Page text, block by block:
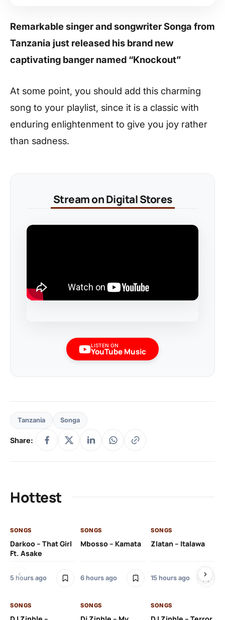
Remarkable singer and songwriter Songa from
Tanzania just released his brand new
captivating banger named “Knockout”
At some point, you should add this charming
song to your playlist, since it is a classic with
enduring enlightenment to give you joy rather
than sadness.
Stream on Digital Stores
LISTEN ON
YouTube Music
Tanzania Songa
Share:
Hottest
SONGS
Darkoo – That Girl
Ft. Asake
5 hours ago
SONGS
Mbosso – Kamata
6 hours ago
SONGS
Zlatan – Italawa
15 hours ago
SONGS SONGS SONGS